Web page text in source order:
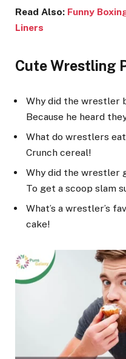
Read Also: Funny
Liners
Cute Wrestling
Why did the wrestler
Because he heard
What do wrestlers
Crunch cereal!
Why did the wrestler
To get a scoop slam
What’s a wrestler’s
cake!